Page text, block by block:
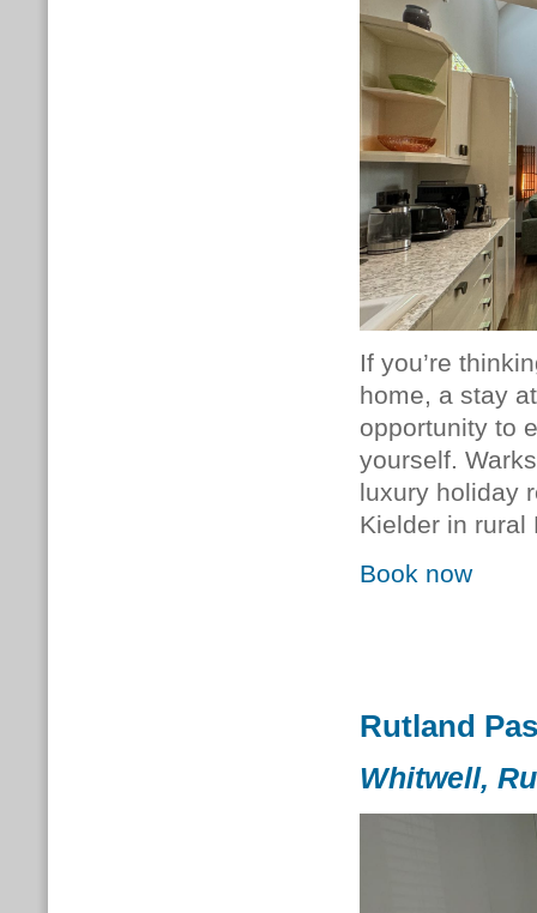
If you’re
home, a stay
opportunity to
yourself.
luxury holiday
Kielder in rural
Book now
Rutland
Whitwell,